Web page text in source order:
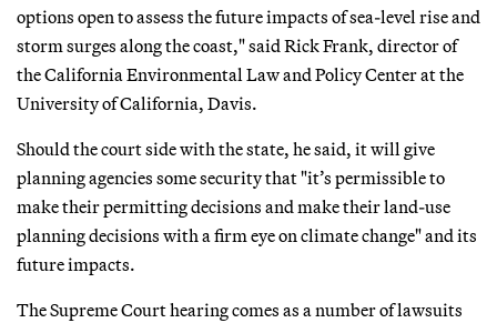
options open to assess the future impacts of sea-level rise and
storm surges along the coast," said Rick Frank, director of
the California Environmental Law and Policy Center at the
University of California, Davis.
Should the court side with the state, he said, it will give
planning agencies some security that "it’s permissible to
make their permitting decisions and make their land-use
planning decisions with a firm eye on climate change" and its
future impacts.
The Supreme Court hearing comes as a number of lawsuits